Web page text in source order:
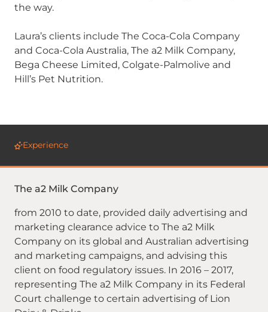
the way.
Laura’s clients include The Coca-Cola Company
and Coca-Cola Australia, The a2 Milk Company,
Bega Cheese Limited, Colgate-Palmolive and
Hill’s Pet Nutrition.
Experience
The a2 Milk Company
from 2010 to date, provided daily advertising and
marketing clearance advice to The a2 Milk
Company on its global and Australian advertising
and marketing campaigns, and advising this
client on food regulatory issues. In 2016 – 2017,
representing The a2 Milk Company in its Federal
Court challenge to certain advertising of Lion